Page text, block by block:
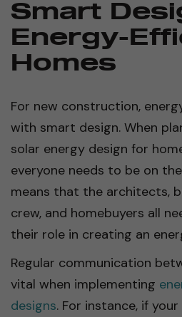
Smart
Energy-
Homes
For new construction,
with smart design. When
solar energy design for
everyone needs to be on
means that the architects,
crew, and homebuyers all
their role in creating an
Regular communication
vital when implementing
designs. For instance, if